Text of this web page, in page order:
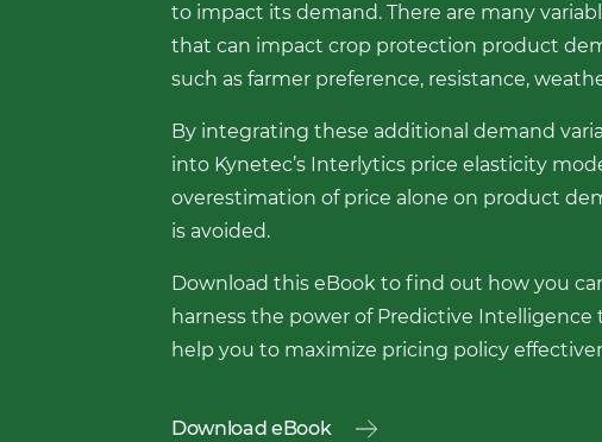
to impact its demand. There are many
that can impact crop protection product
such as farmer preference, resistance,
By integrating these additional demand
into Kynetec’s Interlytics price elasticity
overestimation of price alone on product
is avoided.
Download this eBook to find out how you
harness the power of Predictive Intelligence
help you to maximize pricing policy
Download eBook